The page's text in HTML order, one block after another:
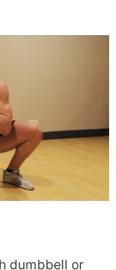
dumbbell or